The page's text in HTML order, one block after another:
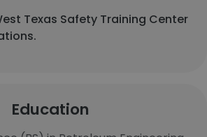
Texas Safety Training Center
Education